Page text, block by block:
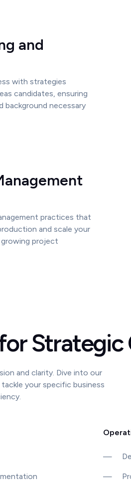
and
with strategies
candidates, ensuring
background necessary
practices that
and scale your
project
Strategic
and clarity. Dive into our
your specific business
—
—